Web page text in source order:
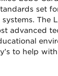
set
The
advanced
to help